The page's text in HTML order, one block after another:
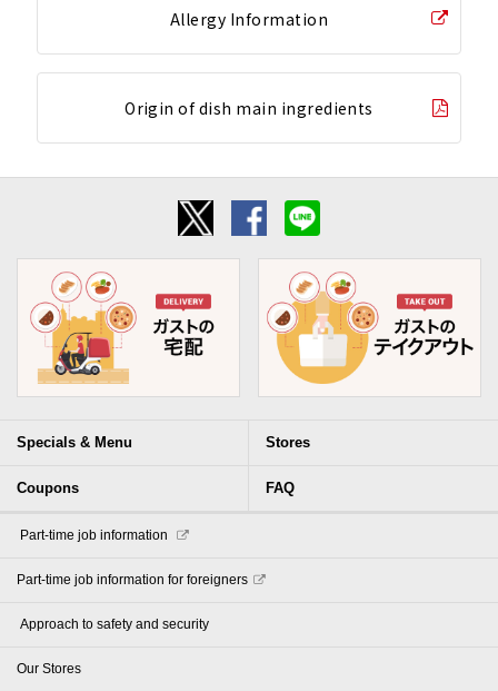
Allergy Information
Origin of dish main ingredients
Specials & Menu Stores
Coupons FAQ
​ ​Part-time job information​ ​
Part-time job information for foreigners
​ ​Approach to safety and security​ ​
Our Stores